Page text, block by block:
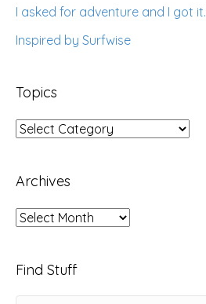
I asked for adventure and I got it.
Inspired by Surfwise
Topics
Topics
Archives
Archives
Find Stuff